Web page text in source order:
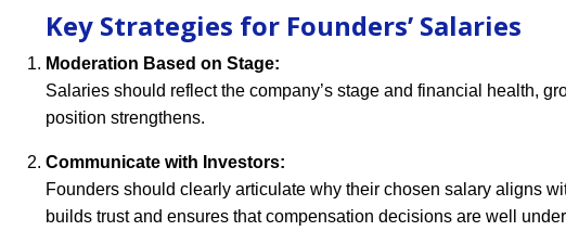
Key Strategies for Founders’ Salaries
Moderation Based on Stage:
Salaries should reflect the company’s stage and financial health,
position strengthens.
Communicate with Investors:
Founders should clearly articulate why their chosen salary aligns
builds trust and ensures that compensation decisions are well